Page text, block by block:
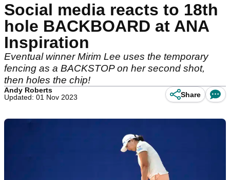
Social media reacts to 18th
hole BACKBOARD at ANA
Inspiration
Eventual winner Mirim Lee uses the temporary
fencing as a BACKSTOP on her second shot,
then holes the chip!
Andy Roberts
Updated: 01 Nov 2023
Share